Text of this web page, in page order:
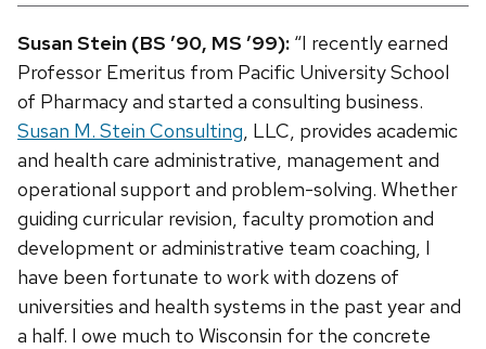
Susan Stein (BS ’90, MS ’99): “I recently earned
Professor Emeritus from Pacific University School
of Pharmacy and started a consulting business.
Susan M. Stein Consulting, LLC, provides academic
and health care administrative, management and
operational support and problem-solving. Whether
guiding curricular revision, faculty promotion and
development or administrative team coaching, I
have been fortunate to work with dozens of
universities and health systems in the past year and
a half. I owe much to Wisconsin for the concrete